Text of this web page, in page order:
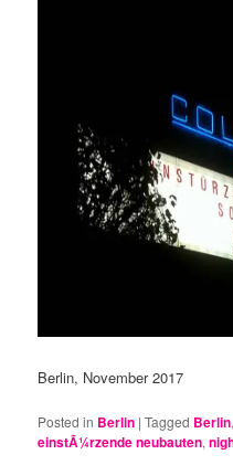
Berlin, November 2017
Posted in Berlin |Tagged Berlin
einstÃ¼rzende neubauten,